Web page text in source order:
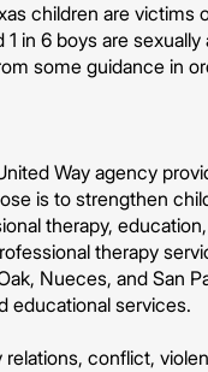
children are victims
in 6 boys are sexually
some guidance in
Way agency
is to strengthen
therapy,
therapy
Nueces, and San
educational services.
conflict,